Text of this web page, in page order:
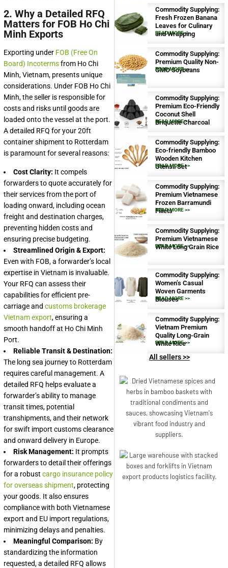
2. Why a Detailed RFQ
Matters for FOB Ho Chi
Minh Exports
Exporting under FOB (Free On
Board) Incotermsfrom Ho Chi
Minh, Vietnam, presents unique
considerations. Under FOB Ho Chi
Minh, the seller is responsible for
costs and risks until goods are
loaded onto the vessel at the port.
A detailed RFQ for your 20ft
container shipment to Rotterdam
is paramount for several reasons:
Cost Clarity: It compels
forwarders to quote accurately for
their services from the port of
loading onward, including ocean
freight and destination charges,
preventing hidden costs and
ensuring precise budgeting.
Streamlined Origin & Export:
Even with FOB, a forwarder’s local
expertise in Vietnam is invaluable.
Your RFQ can assess their
capabilities for efficient pre-
carriage and customs brokerage
Vietnam export, ensuring a
smooth handoff at Ho Chi Minh
Port.
Reliable Transit & Destination:
The long sea journey to Rotterdam
requires careful management. A
detailed RFQ helps evaluate a
forwarder’s ability to manage
transit times, potential
transhipments, and their network
for swift import customs clearance
and onward delivery in Europe.
Risk Management: It prompts
forwarders to detail their offerings
for a robust cargo insurance policy
for overseas shipment, protecting
your goods. It also ensures
compliance with both Vietnamese
export and EU import regulations,
minimizing delays and penalties.
Meaningful Comparison: By
standardizing the information
requested, a detailed RFQ allows
Commodity Supplying:
Fresh Frozen Banana
Leaves for Culinary
and Wrapping
READ MORE >>
Commodity Supplying:
Premium Quality Non-
GMO Soybeans
READ MORE >>
Commodity Supplying:
Premium Eco-Friendly
Coconut Shell
Briquette Charcoal
READ MORE >>
Commodity Supplying:
Eco-friendly Bamboo
Wooden Kitchen
Utensil Set
READ MORE >>
Commodity Supplying:
Premium Vietnamese
Frozen Barramundi
Fillets
READ MORE >>
Commodity Supplying:
Premium Vietnamese
White Long Grain Rice
READ MORE >>
Commodity Supplying:
Women’s Casual
Woven Garments
Blouses
READ MORE >>
Commodity Supplying:
Vietnam Premium
Quality Long-Grain
White Rice
READ MORE >>
All sellers >>